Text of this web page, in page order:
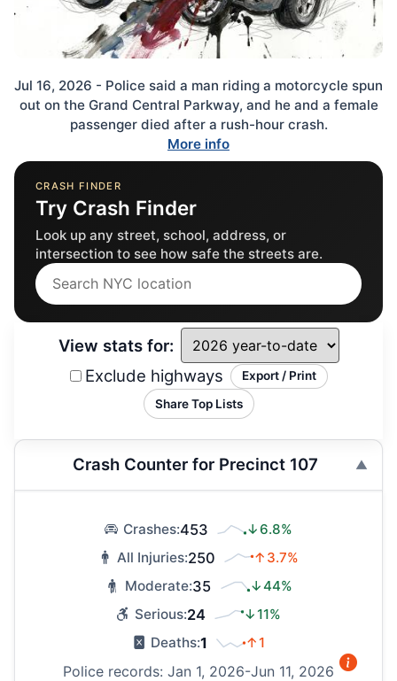
Jul 16, 2026 - Police said a man riding a motorcycle spun
out on the Grand Central Parkway, and he and a female
passenger died after a rush-hour crash.
More info
View stats for:
Exclude highways
Export / Print
Share Top Lists
Crash Counter for Precinct 107
Crashes:453
↓6.8%
All Injuries:250
↑3.7%
Moderate:35
↓44%
Serious:24
↓11%
Deaths:1 ↑1
Police records: Jan 1, 2026-Jun 11, 2026
CRASH FINDER
Try Crash Finder
Look up any street, school, address, or
intersection to see how safe the streets are.